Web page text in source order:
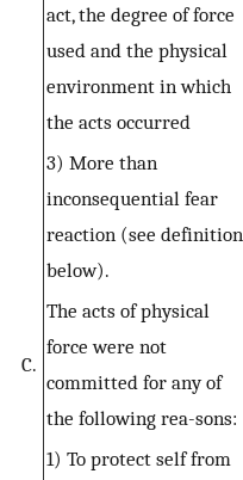
act, the degree of force
used and the physical
environment in which
the acts occurred
3) More than
inconsequential fear
reaction (see definition
below).
C.
The acts of physical
force were not
committed for any of
the following rea-sons:
1) To protect self from